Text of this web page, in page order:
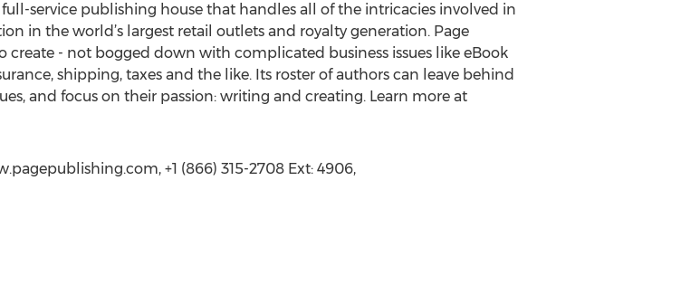
service publishing house that handles all of the intricacies involved in
in the world’s largest retail outlets and royalty generation. Page
- not bogged down with complicated business issues like eBook
shipping, taxes and the like. Its roster of authors can leave behind
and focus on their passion: writing and creating. Learn more at
+1 (866) 315-2708 Ext: 4906,